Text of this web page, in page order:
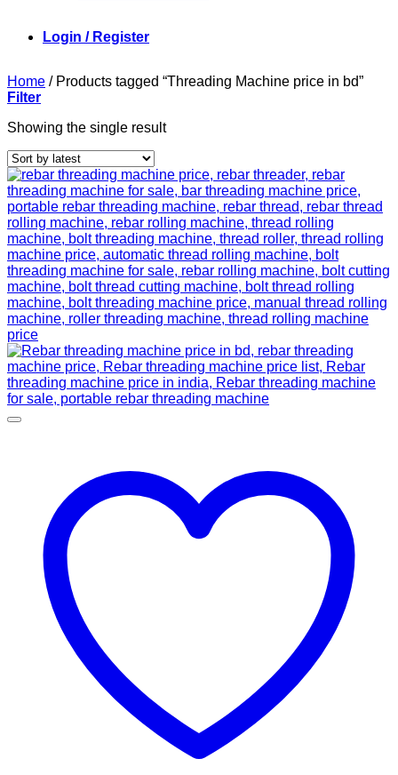
Login / Register
Home /Products tagged “Threading Machine price in bd”
Filter
Showing the single result